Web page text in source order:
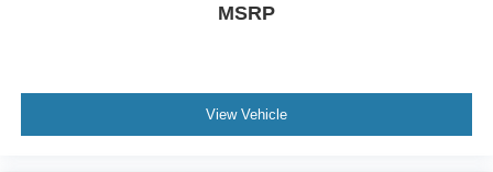
MSRP
View Vehicle